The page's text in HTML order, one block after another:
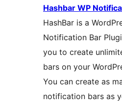
Hashbar WP
HashBar is a
Notification Bar
you to create
bars on your
You can create as
notification bars as